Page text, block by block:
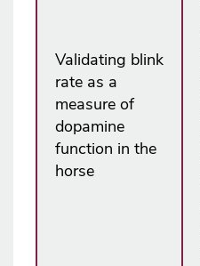
Validating blink
rate as a
measure of
dopamine
function in the
horse